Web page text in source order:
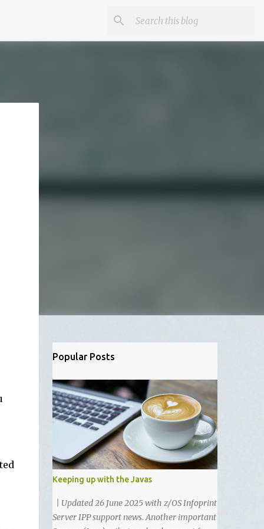
Popular Posts
Keeping up with the Javas
| Updated 26 June 2025 with z/OS Infoprint
Server IPP support news. Another important